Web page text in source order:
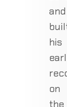
and
his
on
the